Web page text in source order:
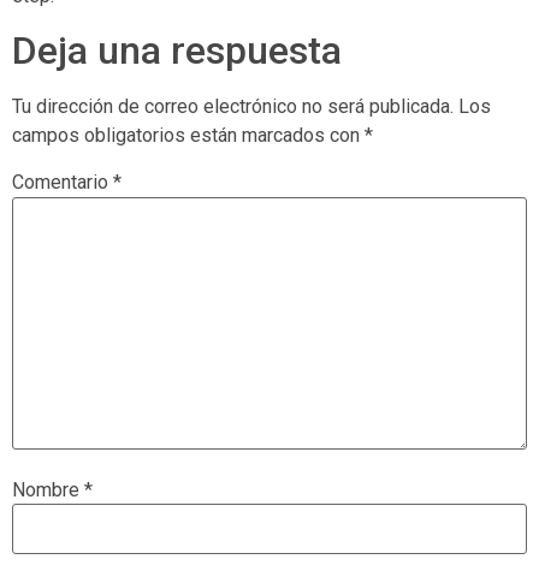
Deja una respuesta
Tu dirección de correo electrónico no será publicada. Los
campos obligatorios están marcados con *
Comentario *
Nombre *